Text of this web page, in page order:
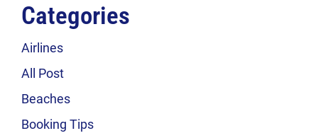
Categories
Airlines
All Post
Beaches
Booking Tips